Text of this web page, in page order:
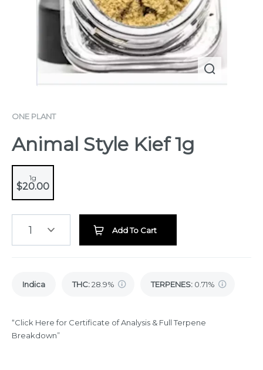
ONE PLANT
Animal Style Kief 1g
1g
$20.00
1 Add To Cart
Indica THC:28.9% TERPENES: 0.71%
“Click Here for Certificate of Analysis & Full Terpene
Breakdown”